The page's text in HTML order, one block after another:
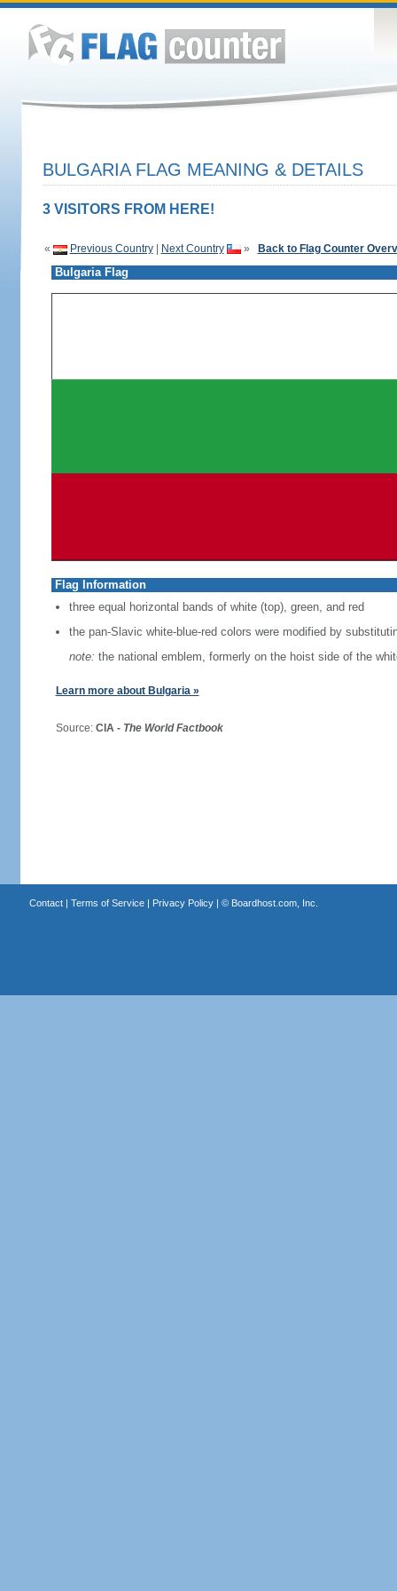
BULGARIA FLAG MEANING & DETAILS
3 VISITORS FROM HERE!
« Previous Country| Next Country » Back to Flag Counter
Bulgaria Flag
Flag Information
three equal horizontal bands of white (top), green, and red
the pan-Slavic white-blue-red colors were modified by
note: the national emblem, formerly on the hoist side of the
Learn more about Bulgaria »
Source: CIA - The World Factbook
Contact| Terms of Service| Privacy Policy| © Boardhost.com, Inc.